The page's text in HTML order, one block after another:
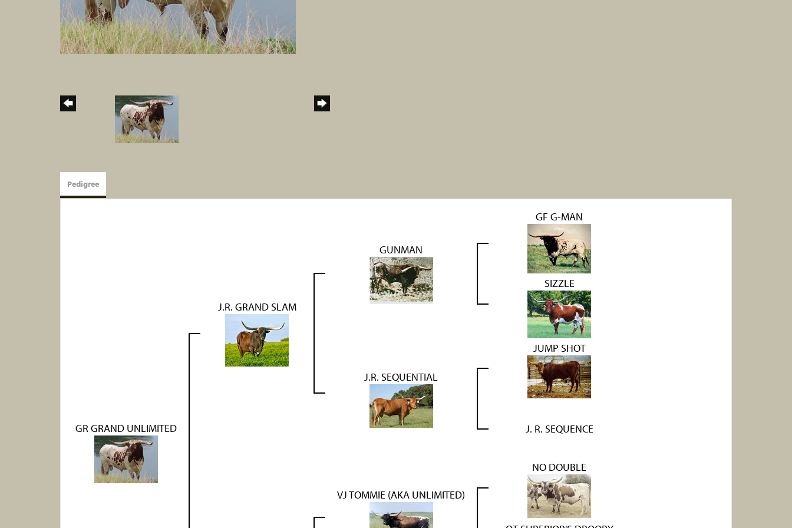
Pedigree
GR GRAND UNLIMITED
J.R. GRAND SLAM
GUNMAN
GF G-MAN
SIZZLE
J.R. SEQUENTIAL
JUMP SHOT
J. R. SEQUENCE
VJ TOMMIE (AKA UNLIMITED)
NO DOUBLE